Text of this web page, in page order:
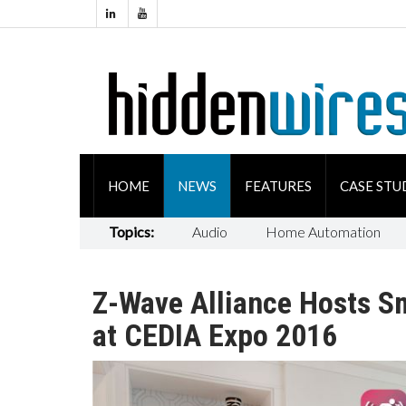
HOME NEWS FEATURES CASE
Topics: Audio Home Automation
Z-Wave Alliance Hosts
at CEDIA Expo 2016